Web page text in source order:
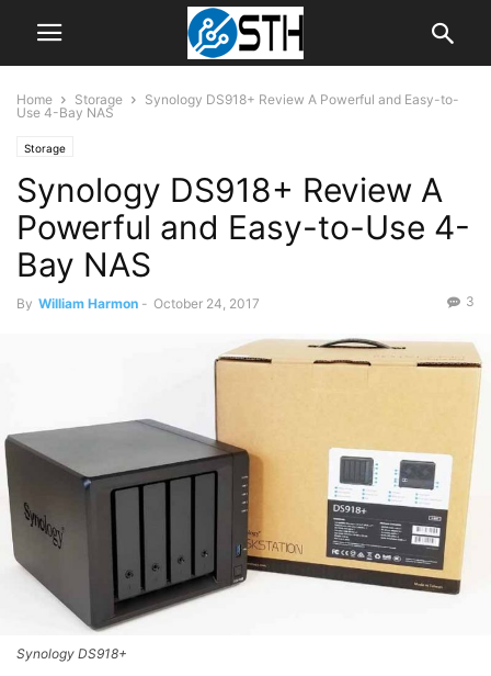
Home Storage
Synology DS918+ Review A Powerful and Easy-to-
Use 4-Bay NAS
Storage
Synology DS918+ Review A
Powerful and Easy-to-Use 4-
Bay NAS
By William Harmon - October 24, 2017 3
Synology DS918+